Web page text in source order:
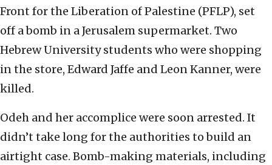
Front for the Liberation of Palestine (PFLP), set
off a bomb in a Jerusalem supermarket. Two
Hebrew University students who were shopping
in the store, Edward Jaffe and Leon Kanner, were
killed.
Odeh and her accomplice were soon arrested. It
didn’t take long for the authorities to build an
airtight case. Bomb-making materials, including